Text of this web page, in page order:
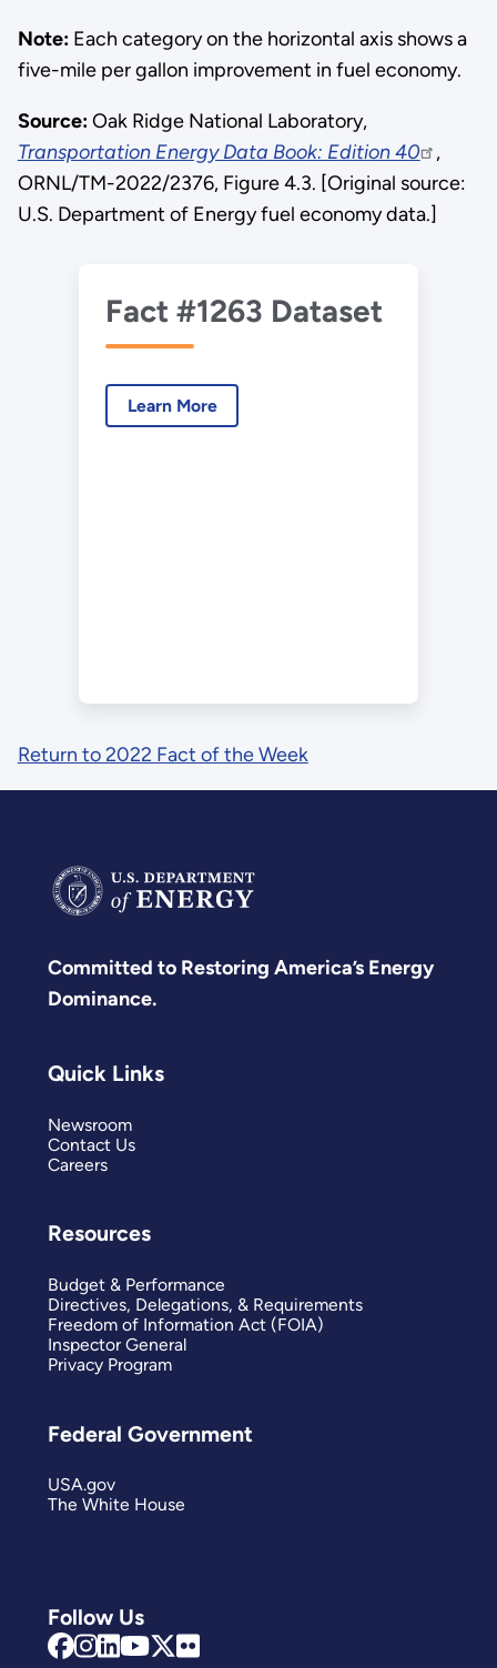
Note: Each category on the horizontal axis shows a
five-mile per gallon improvement in fuel economy.
Source:Oak Ridge National Laboratory,
Transportation Energy Data Book: Edition 40
,
ORNL/TM-2022/2376, Figure 4.3. [Original source:
U.S. Department of Energy fuel economy data.]
Fact #1263 Dataset
Learn More
Return to 2022 Fact of the Week
Committed to Restoring America’s Energy
Dominance.
Follow Us
Quick Links
Newsroom
Contact Us
Careers
Resources
Budget & Performance
Directives, Delegations, & Requirements
Freedom of Information Act (FOIA)
Inspector General
Privacy Program
Federal Government
USA.gov
The White House